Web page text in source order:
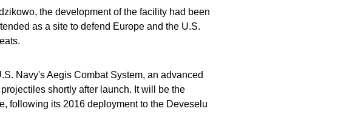
the development of the facility had been
as a site to defend Europe and the U.S.
Navy's Aegis Combat System, an advanced
shortly after launch. It will be the
following its 2016 deployment to the Deveselu